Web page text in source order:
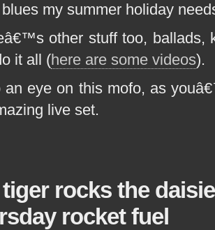
my summer holiday
other stuff too, ballads,
it all (here are some videos).
an eye on this mofo, as
live set.
rocks the
rocket fuel